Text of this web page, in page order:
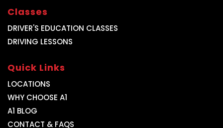
Classes
DRIVER'S EDUCATION CLASSES
DRIVING LESSONS
Quick Links
LOCATIONS
WHY CHOOSE A1
A1 BLOG
CONTACT & FAQS